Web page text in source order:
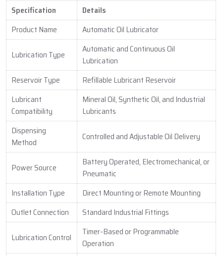
Specification
Details
Product Name
Automatic Oil Lubricator
Lubrication Type
Automatic and Continuous Oil
Lubrication
Reservoir Type
Refillable Lubricant Reservoir
Lubricant
Compatibility
Mineral Oil, Synthetic Oil, and Industrial
Lubricants
Dispensing
Method
Controlled and Adjustable Oil Delivery
Power Source
Battery Operated, Electromechanical, or
Pneumatic
Installation Type
Direct Mounting or Remote Mounting
Outlet Connection
Standard Industrial Fittings
Lubrication Control
Timer-Based or Programmable
Operation